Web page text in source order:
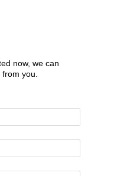
now, we can
you.